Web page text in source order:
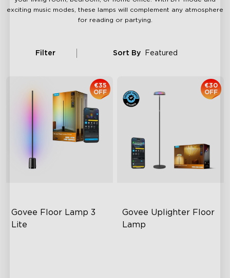
exciting music modes, these lamps will complement any atmosphere
for reading or partying.
Filter Sort By Featured
Govee Floor Lamp 3
Lite
€35
OFF
Govee Uplighter Floor
Lamp
€30
OFF